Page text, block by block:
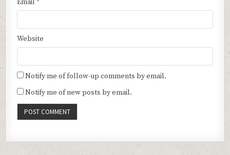
Website
Notify me of follow-up comments by email.
Notify me of new posts by email.